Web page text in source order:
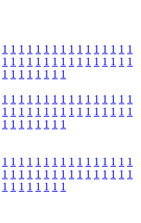
1 1 1 1 1 1 1 1 1 1 1 1 1 1 1 1
1 1 1 1 1 1 1 1 1 1 1 1 1 1 1 1
1 1 1 1 1 1 1 1
1 1 1 1 1 1 1 1 1 1 1 1 1 1 1 1
1 1 1 1 1 1 1 1 1 1 1 1 1 1 1 1
1 1 1 1 1 1 1 1
1 1 1 1 1 1 1 1 1 1 1 1 1 1 1 1
1 1 1 1 1 1 1 1 1 1 1 1 1 1 1 1
1 1 1 1 1 1 1 1